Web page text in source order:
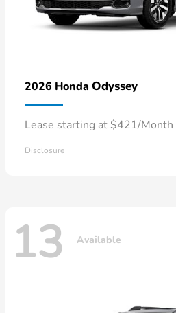
2026 Honda Odyssey
Lease starting at $421/Month
Disclosure
13 Available